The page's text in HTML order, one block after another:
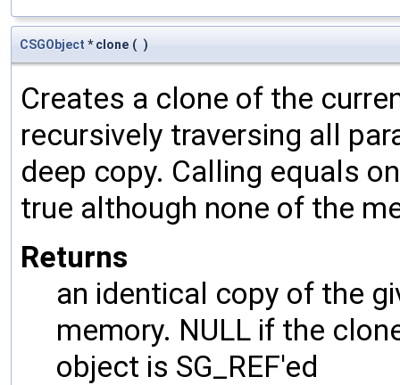
CSGObject * clone ( )
Creates a clone of the
recursively traversing all
deep copy. Calling equals
true although none of the
Returns
an identical copy of the
memory. NULL if the
object is SG_REF'ed